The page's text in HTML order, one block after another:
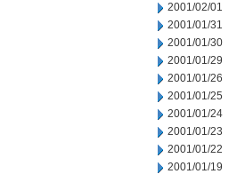
2001/02/01
2001/01/31
2001/01/30
2001/01/29
2001/01/26
2001/01/25
2001/01/24
2001/01/23
2001/01/22
2001/01/19